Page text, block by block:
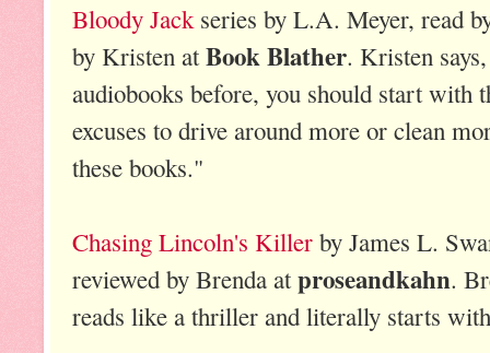
Bloody Jack series by L.A. Meyer, read
by Kristen atBook Blather. Kristen
audiobooks before, you should start with
excuses to drive around more or clean
these books."
Chasing Lincoln's Killer by James L.
reviewed by Brenda atproseandkahn.
reads like a thriller and literally starts